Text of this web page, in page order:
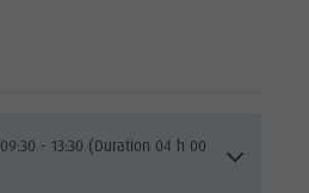
09:30 - 13:30 (Duration 04 h 00